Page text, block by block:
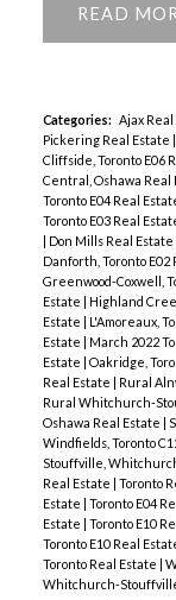
READ
Categories: Ajax
Pickering Real Estate |
Cliffside, Toronto E06
Central, Oshawa Real
Toronto E04 Real
Toronto E03 Real
| Don Mills Real Estate
Danforth, Toronto E02
Greenwood-Coxwell,
Estate | Highland
Estate | L'Amoreaux,
Estate | March 2022
Estate | Oakridge,
Real Estate | Rural
Rural Whitchurch-
Oshawa Real Estate |
Windfields, Toronto
Stouffville,
Real Estate | Toronto
Estate | Toronto E04
Estate | Toronto E10
Toronto E10 Real
Toronto Real Estate |
Whitchurch-